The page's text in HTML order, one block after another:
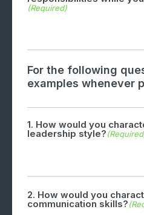
(Required)
For the following
examples whenever
1. How would you
leadership style?
2. How would you
communication skills?